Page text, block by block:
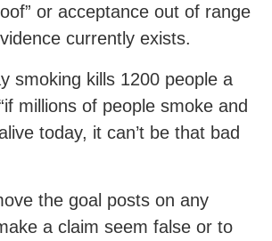
or acceptance out of range
currently exists.
smoking kills 1200 people a
millions of people smoke and
today, it can’t be that bad
the goal posts on any
a claim seem false or to